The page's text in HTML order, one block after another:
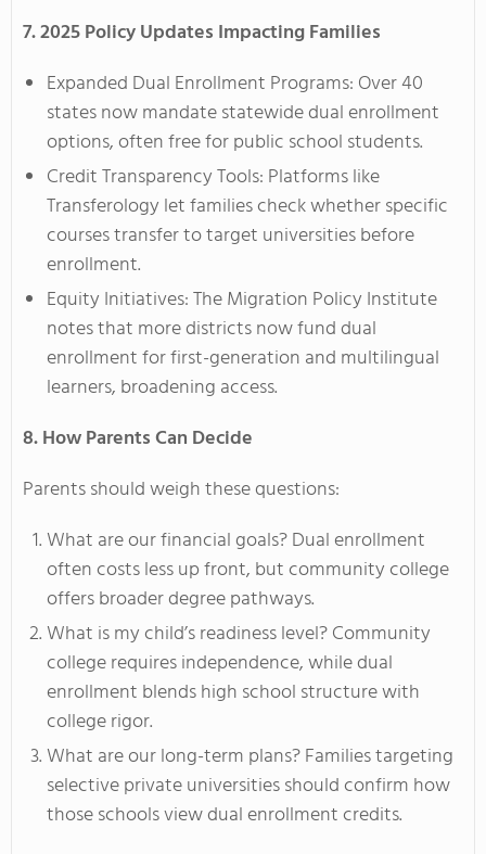
7. 2025 Policy Updates Impacting Families
Expanded Dual Enrollment Programs: Over 40
states now mandate statewide dual enrollment
options, often free for public school students.
Credit Transparency Tools: Platforms like
Transferology let families check whether specific
courses transfer to target universities before
enrollment.
Equity Initiatives: The Migration Policy Institute
notes that more districts now fund dual
enrollment for first-generation and multilingual
learners, broadening access.
8. How Parents Can Decide
Parents should weigh these questions:
What are our financial goals? Dual enrollment
often costs less up front, but community college
offers broader degree pathways.
What is my child’s readiness level? Community
college requires independence, while dual
enrollment blends high school structure with
college rigor.
What are our long-term plans? Families targeting
selective private universities should confirm how
those schools view dual enrollment credits.